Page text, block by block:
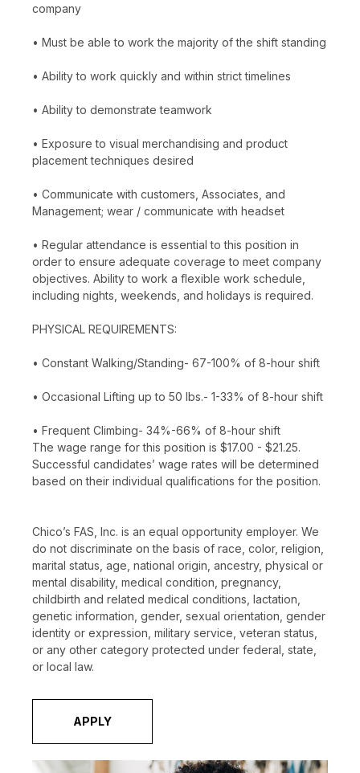
company
• Must be able to work the majority of the shift standing
• Ability to work quickly and within strict timelines
• Ability to demonstrate teamwork
• Exposure to visual merchandising and product
placement techniques desired
• Communicate with customers, Associates, and
Management; wear / communicate with headset
• Regular attendance is essential to this position in
order to ensure adequate coverage to meet company
objectives. Ability to work a flexible work schedule,
including nights, weekends, and holidays is required.
PHYSICAL REQUIREMENTS:
• Constant Walking/Standing- 67-100% of 8-hour shift
• Occasional Lifting up to 50 lbs.- 1-33% of 8-hour shift
• Frequent Climbing- 34%-66% of 8-hour shift
The wage range for this position is $17.00 - $21.25.
Successful candidates’ wage rates will be determined
based on their individual qualifications for the position.
Chico’s FAS, Inc. is an equal opportunity employer. We
do not discriminate on the basis of race, color, religion,
marital status, age, national origin, ancestry, physical or
mental disability, medical condition, pregnancy,
childbirth and related medical conditions, lactation,
genetic information, gender, sexual orientation, gender
identity or expression, military service, veteran status,
or any other category protected under federal, state,
or local law.
APPLY